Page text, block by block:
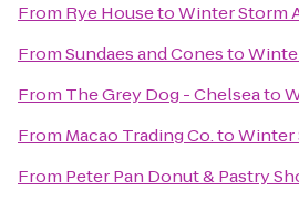
From Rye HousetoWinter Storm
FromSundaes and Conesto
From The Grey Dog - Chelseato
From Macao Trading Co.toWinter
From Peter Pan Donut & Pastry